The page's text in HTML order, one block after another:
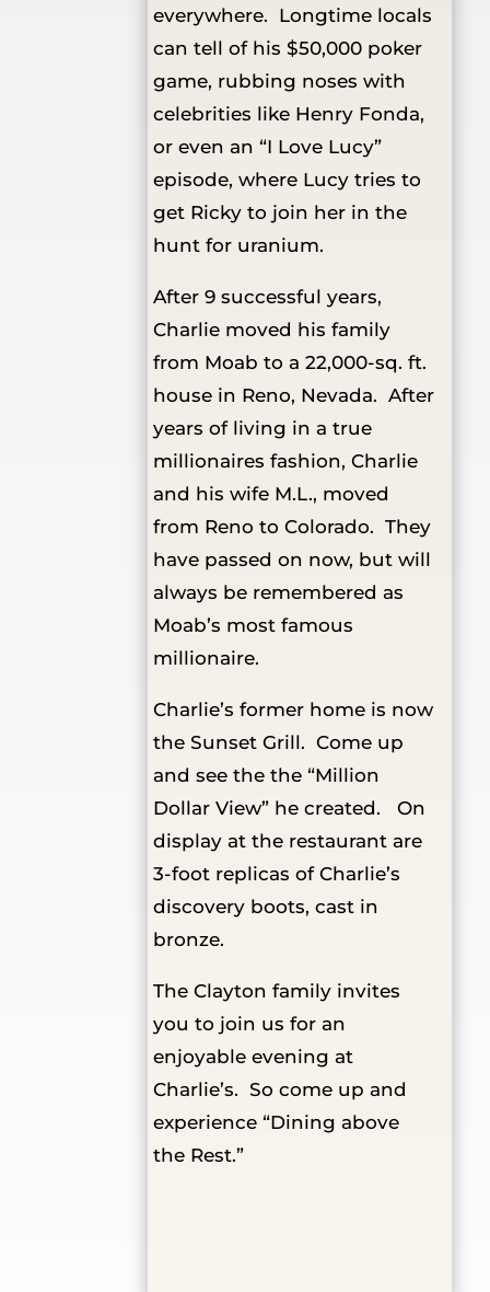
everywhere. Longtime locals
can tell of his $50,000 poker
game, rubbing noses with
celebrities like Henry Fonda,
or even an “I Love Lucy”
episode, where Lucy tries to
get Ricky to join her in the
hunt for uranium.
After 9 successful years,
Charlie moved his family
from Moab to a 22,000-sq. ft.
house in Reno, Nevada. After
years of living in a true
millionaires fashion, Charlie
and his wife M.L., moved
from Reno to Colorado. They
have passed on now, but will
always be remembered as
Moab’s most famous
millionaire.
Charlie’s former home is now
the Sunset Grill. Come up
and see the the “Million
Dollar View” he created. On
display at the restaurant are
3-foot replicas of Charlie’s
discovery boots, cast in
bronze.
The Clayton family invites
you to join us for an
enjoyable evening at
Charlie’s. So come up and
experience “Dining above
the Rest.”